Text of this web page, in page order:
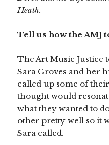
Heath.
Tell us how the AMJ
The Art Music Justice
Sara Groves and her
called up some of
thought would
what they wanted to
other pretty well so it
Sara called.